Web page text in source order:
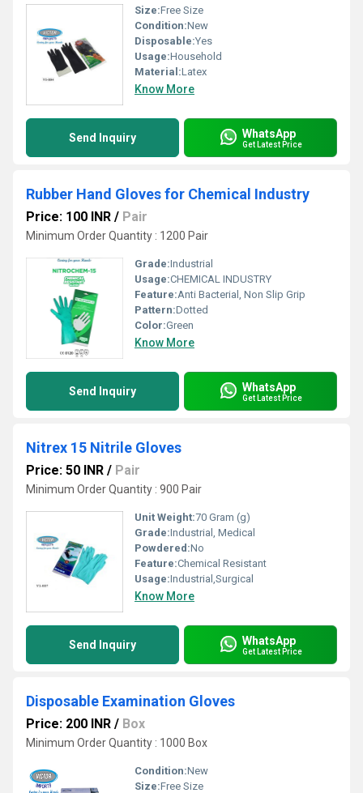
Size:Free Size
Condition:New
Disposable:Yes
Usage:Household
Material:Latex
Know More
Send Inquiry WhatsApp
Get Latest Price
Rubber Hand Gloves for Chemical Industry
Price: 100 INR / Pair
Minimum Order Quantity : 1200 Pair
Grade:Industrial
Usage:CHEMICAL INDUSTRY
Feature:Anti Bacterial, Non Slip Grip
Pattern:Dotted
Color:Green
Know More
Send Inquiry WhatsApp
Get Latest Price
Nitrex 15 Nitrile Gloves
Price: 50 INR / Pair
Minimum Order Quantity : 900 Pair
Unit Weight:70 Gram (g)
Grade:Industrial, Medical
Powdered:No
Feature:Chemical Resistant
Usage:Industrial,Surgical
Know More
Send Inquiry WhatsApp
Get Latest Price
Disposable Examination Gloves
Price: 200 INR / Box
Minimum Order Quantity : 1000 Box
Condition:New
Size:Free Size